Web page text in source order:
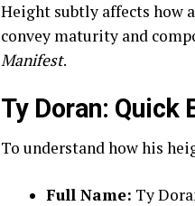
Height subtly affects how
convey maturity and
Manifest.
Ty Doran: Quick
To understand how his
Full Name: Ty